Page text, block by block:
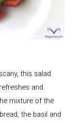
this salad
and
mixture of the
the basil and